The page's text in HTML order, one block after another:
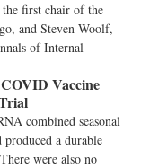
first chair of the
and Steven Woolf,
of Internal
Vaccine
combined seasonal
a durable
were also no